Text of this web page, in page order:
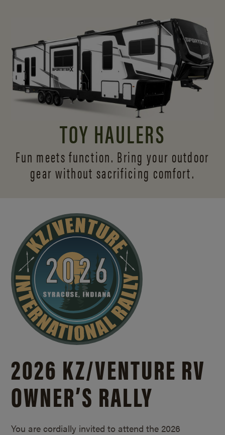
TOY HAULERS
Fun meets function. Bring your outdoor
gear without sacrificing comfort.
2026 KZ/VENTURE RV
OWNER’S RALLY
You are cordially invited to attend the 2026